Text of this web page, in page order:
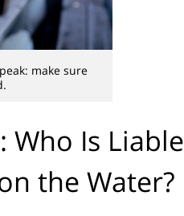
make sure
Who Is Liable
the Water?